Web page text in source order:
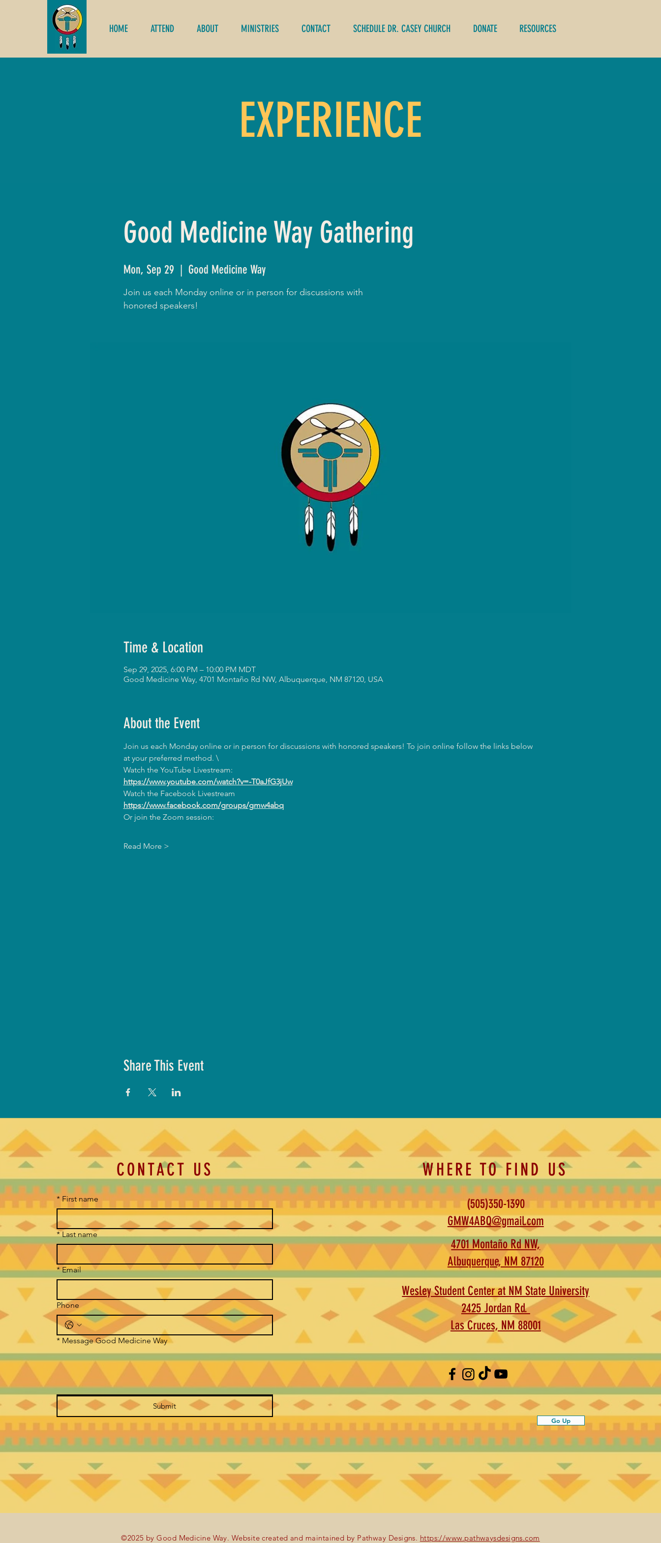
HOME ATTEND ABOUT MINISTRIES CONTACT SCHEDULE DR. CASEY CHURCH DONATE RESOURCES
EXPERIENCE
Good Medicine Way Gathering
Mon, Sep 29 Good Medicine Way
Join us each Monday online or in person for discussions with
honored speakers!
Time & Location
Sep 29, 2025, 6:00 PM – 10:00 PM MDT
Good Medicine Way, 4701 Montaño Rd NW, Albuquerque, NM 87120, USA
About the Event
Join us each Monday online or in person for discussions with honored speakers! To join online follow the links below
at your preferred method. \
Watch the YouTube Livestream:
https://www.youtube.com/watch?v=-T0aJfG3jUw
Watch the Facebook Livestream
https://www.facebook.com/groups/gmw4abq
Or join the Zoom session:
Read More >
Share This Event
CONTACT US
* First name
* Last name
* Email
Phone
* Message Good Medicine Way
Submit
WHERE TO FIND US
(505)350-1390
GMW4ABQ@gmail.com
4701 Montaño Rd NW,
Albuquerque, NM 87120
Wesley Student Center at NM State University
2425 Jordan Rd.
Las Cruces, NM 88001
Go Up
©2025 by Good Medicine Way. Website created and maintained by Pathway Designs. https://www.pathwaysdesigns.com